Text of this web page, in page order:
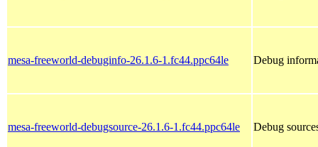
mesa-freeworld-debuginfo-26.1.6-1.fc44.ppc64le Debug
mesa-freeworld-debugsource-26.1.6-1.fc44.ppc64le Debug